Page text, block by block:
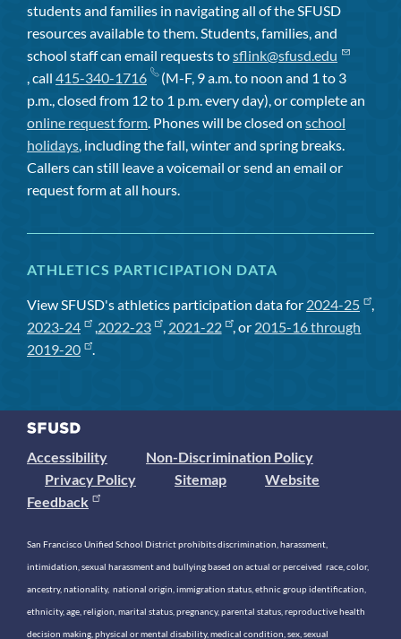
students and families in navigating all of the SFUSD
resources available to them. Students, families, and
school staff can email requests tosflink@sfusd.edu
, call 415-340-1716
(M-F, 9 a.m. to noon and 1 to 3
p.m., closed from 12 to 1 p.m. every day), or complete an
online request form . Phones will be closed on school
holidays , including the fall, winter and spring breaks.
Callers can still leave a voicemail or send an email or
request form at all hours.
ATHLETICS PARTICIPATION DATA
View SFUSD's athletics participation data for 2024-25
,
2023-24
, 2022-23 , 2021-22 , or 2015-16 through
2019-20
.
Accessibility
Non-Discrimination Policy
Privacy Policy
Sitemap
Website
Feedback
San Francisco Unified School District prohibits discrimination, harassment,
intimidation, sexual harassment and bullying based on actual or perceived race, color,
ancestry, nationality, national origin, immigration status, ethnic group identification,
ethnicity, age, religion, marital status, pregnancy, parental status, reproductive health
decision making, physical or mental disability, medical condition, sex, sexual